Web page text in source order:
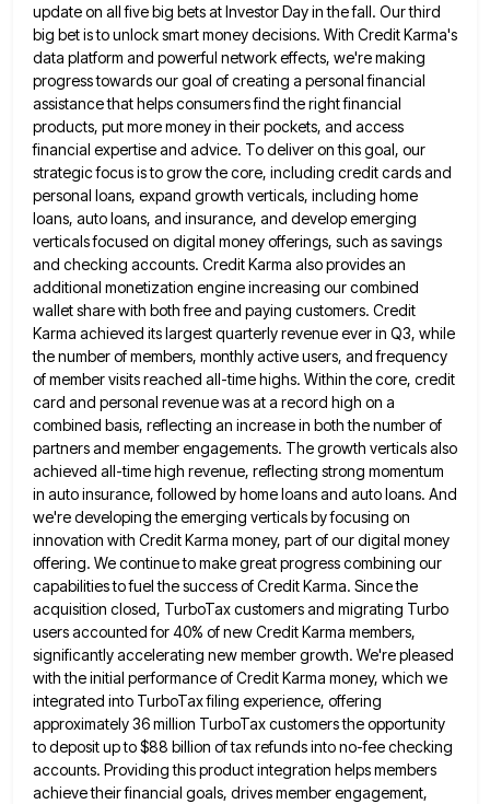
update on all five big bets at Investor Day in the fall. Our third
big bet is tounlock smart money decisions. With Credit Karma's
data platform and powerful network effects, we're making
progress towards our goal ofcreating a personal financial
assistance that helps consumers find the right financial
products, put more money in their pockets, and access
financial expertise and advice. To deliver on this goal, our
strategic focus is to grow the core, including creditcards and
personal loans, expand growth verticals, including home
loans, auto loans, and insurance, and develop emerging
verticals focused on digital money offerings, such as savings
and checking accounts. Credit Karma also provides an
additional monetization engine increasing our combined
wallet share with both free and paying customers. Credit
Karma achieved its largest quarterly revenue ever in Q3, while
thenumber of members, monthly active users, and frequency
of member visits reached all-time highs. Within the core, credit
card and personal revenue was at a record high on a
combined basis, reflecting an increase in both the number of
partnersand member engagements. The growth verticals also
achieved all-time high revenue, reflecting strong momentum
in auto insurance, followed by homeloans and auto loans. And
we're developing the emerging verticals by focusing on
innovation with Credit Karma money, part ofour digital money
offering. We continue to make great progress combining our
capabilities to fuel the success of Credit Karma. Since the
acquisition closed, TurboTax customers and migrating Turbo
users accounted for 40% of new Credit Karma members,
significantly accelerating new member growth. We're pleased
with the initial performance of Credit Karma money, which we
integrated into TurboTax filing experience, offering
approximately 36 million TurboTax customers the opportunity
to deposit up to $88 billion of tax refunds into no-fee checking
accounts. Providing this product integration helps members
achieve their financial goals, drives member engagement,